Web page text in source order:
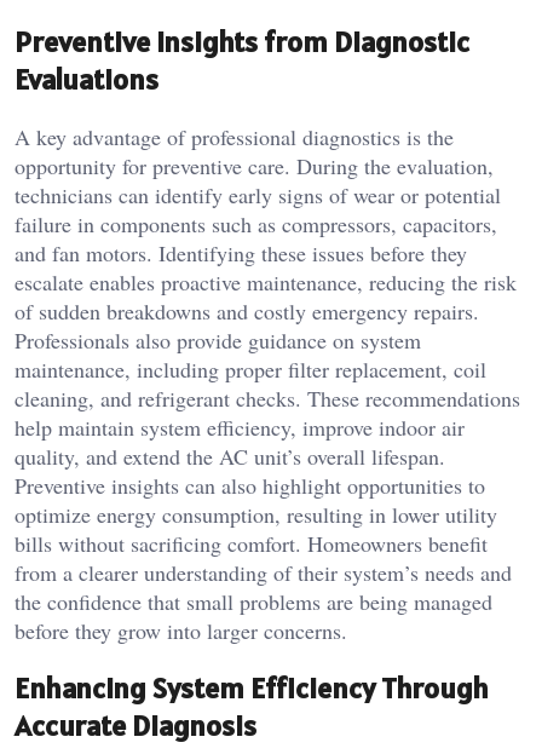
Preventive Insights from Diagnostic
Evaluations
A key advantage of professional diagnostics is the
opportunity for preventive care. During the evaluation,
technicians can identify early signs of wear or potential
failure in components such as compressors, capacitors,
and fan motors. Identifying these issues before they
escalate enables proactive maintenance, reducing the risk
of sudden breakdowns and costly emergency repairs.
Professionals also provide guidance on system
maintenance, including proper filter replacement, coil
cleaning, and refrigerant checks. These recommendations
help maintain system efficiency, improve indoor air
quality, and extend the AC unit’s overall lifespan.
Preventive insights can also highlight opportunities to
optimize energy consumption, resulting in lower utility
bills without sacrificing comfort. Homeowners benefit
from a clearer understanding of their system’s needs and
the confidence that small problems are being managed
before they grow into larger concerns.
Enhancing System Efficiency Through
Accurate Diagnosis